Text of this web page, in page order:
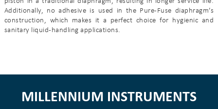
Additionally, no adhesive is used in the Pure-Fuse diaphragm’s
construction, which makes it a perfect choice for hygienic and
sanitary liquid-handling applications.
MILLENNIUM INSTRUMENTS